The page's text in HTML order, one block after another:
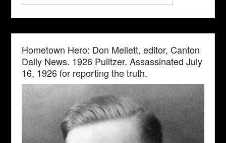
Hometown Hero: Don Mellett, editor, Canton
Daily News. 1926 Pulitzer. Assassinated July
16, 1926 for reporting the truth.